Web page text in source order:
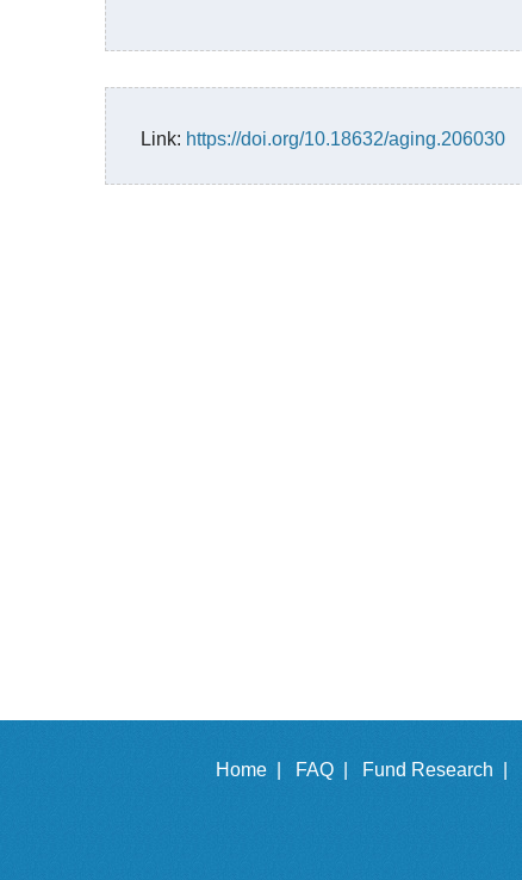
Link: https://doi.org/10.18632/aging.206030
Home | FAQ | Fund Research |